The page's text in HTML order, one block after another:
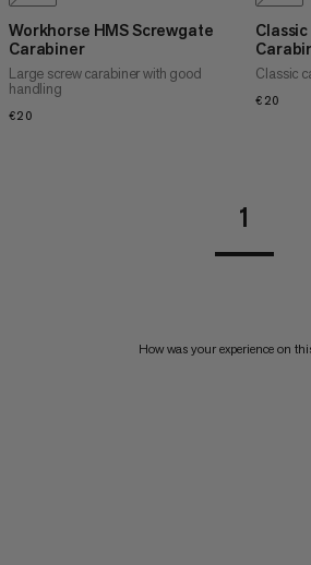
Workhorse HMS Screwgate
Carabiner
Large screw carabiner with good
handling
€20
Classic
€20
1
How was your experience on